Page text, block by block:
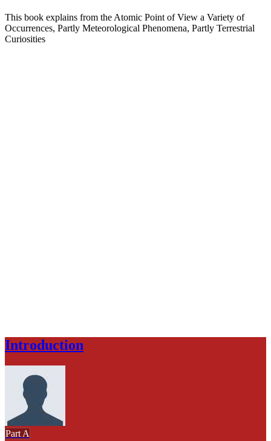
This book explains from the Atomic Point of View a Variety of
Occurrences, Partly Meteorological Phenomena, Partly Terrestrial
Curiosities
Introduction
Part A